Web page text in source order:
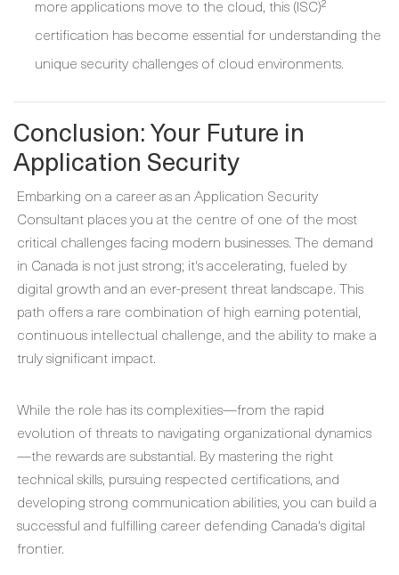
more applications move to the cloud, this (ISC)²
certification has become essential for understanding the
unique security challenges of cloud environments.
Conclusion: Your Future in
Application Security
Embarking on a career as an Application Security
Consultant places you at the centre of one of the most
critical challenges facing modern businesses. The demand
in Canada is not just strong; it's accelerating, fueled by
digital growth and an ever-present threat landscape. This
path offers a rare combination of high earning potential,
continuous intellectual challenge, and the ability to make a
truly significant impact.
While the role has its complexities—from the rapid
evolution of threats to navigating organizational dynamics
—the rewards are substantial. By mastering the right
technical skills, pursuing respected certifications, and
developing strong communication abilities, you can build a
successful and fulfilling career defending Canada's digital
frontier.